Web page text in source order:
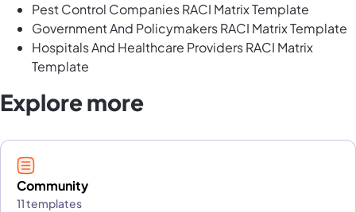
Pest Control Companies RACI Matrix Template
Government And Policymakers RACI Matrix Template
Hospitals And Healthcare Providers RACI Matrix
Template
Explore more
Community
11 templates